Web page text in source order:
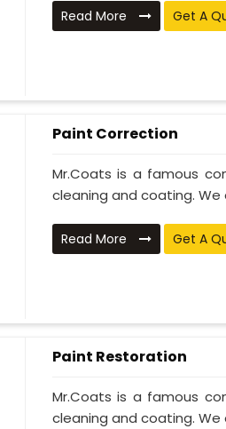
Read More Get A
Paint Correction
Mr.Coats is a famous
cleaning and coating.
Read More Get A
Paint Restoration
Mr.Coats is a famous
cleaning and coating. We